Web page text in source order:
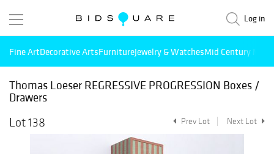
Log in
Fine ArtDecorative ArtsFurnitureJewelry & WatchesMid Century
Thomas Loeser REGRESSIVE PROGRESSION Boxes /
Drawers
Lot 138
Prev Lot Next Lot